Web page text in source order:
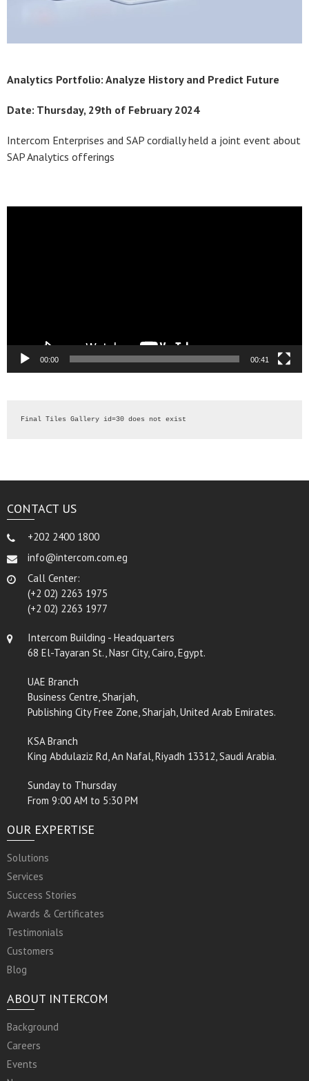
Analytics Portfolio: Analyze History and Predict Future
Date: Thursday, 29th of February 2024
Intercom Enterprises and SAP cordially held a joint event about
SAP Analytics offerings
00:00 00:41
Final Tiles Gallery id=30 does not exist
CONTACT US
+202 2400 1800
info@intercom.com.eg
Call Center:
(+2 02) 2263 1975
(+2 02) 2263 1977
Intercom Building - Headquarters
68 El-Tayaran St., Nasr City, Cairo, Egypt.
UAE Branch
Business Centre, Sharjah,
Publishing City Free Zone, Sharjah, United Arab Emirates.
KSA Branch
King Abdulaziz Rd, An Nafal, Riyadh 13312, Saudi Arabia.
Sunday to Thursday
From 9:00 AM to 5:30 PM
OUR EXPERTISE
Solutions
Services
Success Stories
Awards & Certificates
Testimonials
Customers
Blog
ABOUT INTERCOM
Background
Careers
Events